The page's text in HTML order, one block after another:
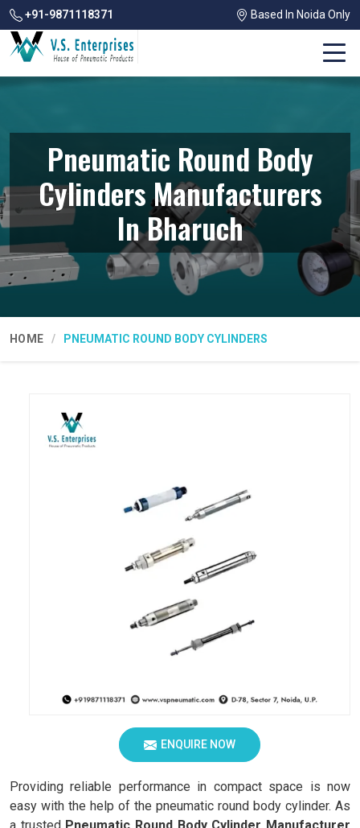
+91-9871118371 Based In Noida Only
Pneumatic Round Body
Cylinders Manufacturers
In Bharuch
HOME PNEUMATIC ROUND BODY CYLINDERS
ENQUIRE NOW
Providing reliable performance in compact space is now
easy with the help of the pneumatic round body cylinder. As